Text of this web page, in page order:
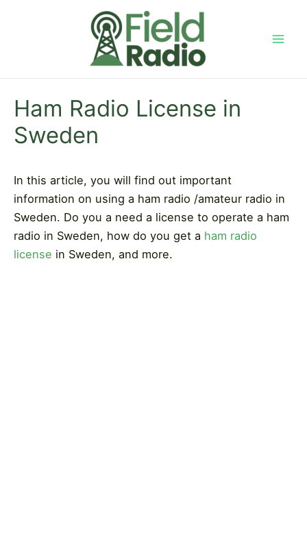
Ham Radio License in
Sweden
In this article, you will find out important
information on using a ham radio /amateur radio in
Sweden. Do you a need a license to operate a ham
radio in Sweden, how do you get a ham radio
license in Sweden, and more.